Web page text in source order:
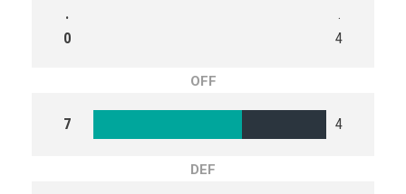
.
0
.
4
OFF
7 4
DEF